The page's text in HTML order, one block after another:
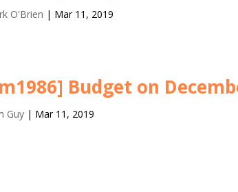
O'Brien | Mar 11, 2019
Budget on
Guy | Mar 11, 2019